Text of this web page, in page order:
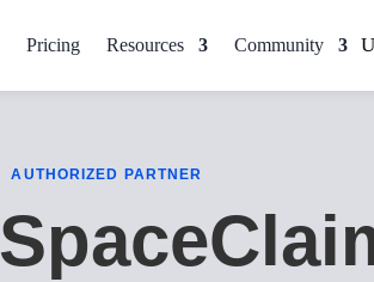
Pricing Resources Community
AUTHORIZED PARTNER